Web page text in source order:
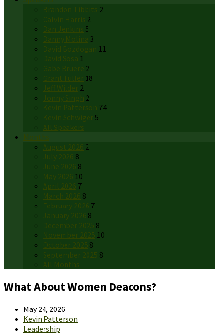
Brandon Tibbits 2
Calvin Harris 2
Dan Jenkins 5
Danny Molina 3
David Bozdogan 11
David Sosa 1
Gabe Bruere 2
Grant Fuller 18
Jeff Wilder 2
Jonny Singh 2
Kevin Patterson 74
Kevin Schwiger5
All Speakers
Months
August 2026 2
July 2026 8
June 2026 8
May 2026 10
April 2026 7
March 2026 8
February 2026 7
January 2026 8
December 2025 8
November 2025 10
October 2025 8
September 2025 8
All Months
What About Women Deacons?
May 24, 2026
Kevin Patterson
Leadership